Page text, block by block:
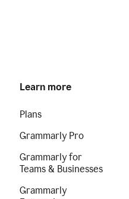
Learn more
Plans
Grammarly Pro
Grammarly for
Teams & Businesses
Grammarly